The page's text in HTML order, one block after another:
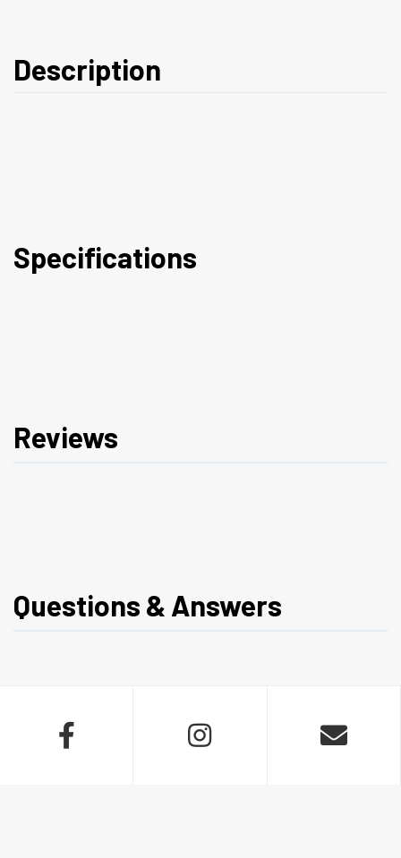
Description
Specifications
Reviews
Questions & Answers
  